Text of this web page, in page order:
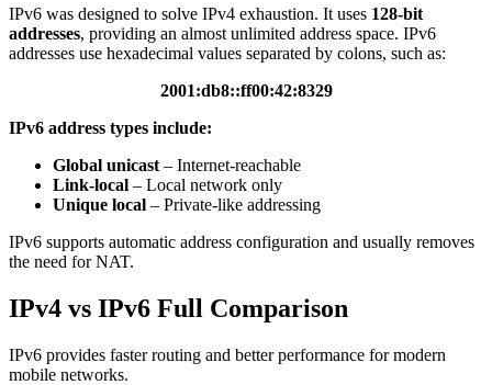
IPv6 was designed to solve IPv4 exhaustion. It uses 128-bit
addresses, providing an almost unlimited address space. IPv6
addresses use hexadecimal values separated by colons, such as:
2001:db8::ff00:42:8329
IPv6 address types include:
Global unicast – Internet-reachable
Link-local – Local network only
Unique local – Private-like addressing
IPv6 supports automatic address configuration and usually removes
the need for NAT.
IPv4 vs IPv6 Full Comparison
IPv6 provides faster routing and better performance for modern
mobile networks.